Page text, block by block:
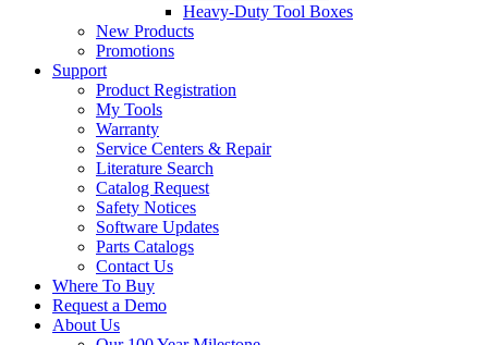
Heavy-Duty Tool Boxes
New Products
Promotions
Support
Product Registration
My Tools
Warranty
Service Centers & Repair
Literature Search
Catalog Request
Safety Notices
Software Updates
Parts Catalogs
Contact Us
Where To Buy
Request a Demo
About Us